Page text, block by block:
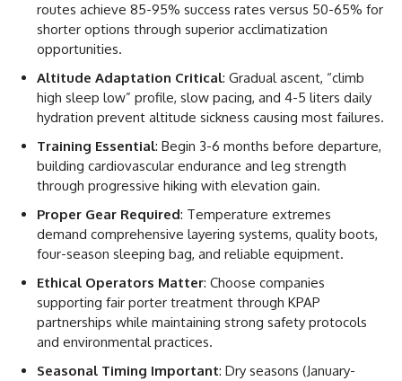
routes achieve 85-95% success rates versus 50-65% for
shorter options through superior acclimatization
opportunities.
Altitude Adaptation Critical: Gradual ascent, “climb
high sleep low” profile, slow pacing, and 4-5 liters daily
hydration prevent altitude sickness causing most failures.
Training Essential: Begin 3-6 months before departure,
building cardiovascular endurance and leg strength
through progressive hiking with elevation gain.
Proper Gear Required: Temperature extremes
demand comprehensive layering systems, quality boots,
four-season sleeping bag, and reliable equipment.
Ethical Operators Matter: Choose companies
supporting fair porter treatment through KPAP
partnerships while maintaining strong safety protocols
and environmental practices.
Seasonal Timing Important: Dry seasons (January-